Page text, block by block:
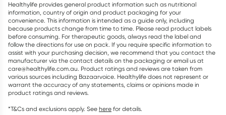
Healthylife provides general product information such as nutritional
information, country of origin and product packaging for your
convenience. This information is intended as a guide only, including
because products change from time to time. Please read product labels
before consuming. For therapeutic goods, always read the label and
follow the directions for use on pack. If you require specific information to
assist with your purchasing decision, we recommend that you contact the
manufacturer via the contact details on the packaging or email us at
care@healthylife.com.au. Product ratings and reviews are taken from
various sources including Bazaarvoice. Healthylife does not represent or
warrant the accuracy of any statements, claims or opinions made in
product ratings and reviews.
*T&Cs and exclusions apply. See here for details.